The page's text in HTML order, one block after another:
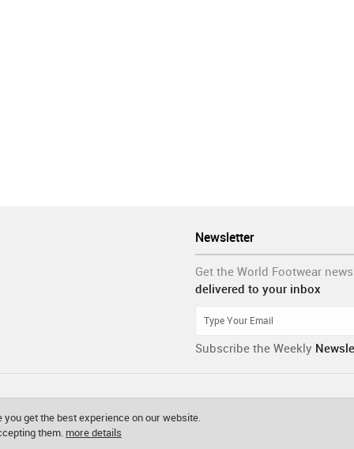
Newsletter
Get the World Footwear news
delivered to your inbox
Subscribe the Weekly
get the best experience on our website.
them. more details